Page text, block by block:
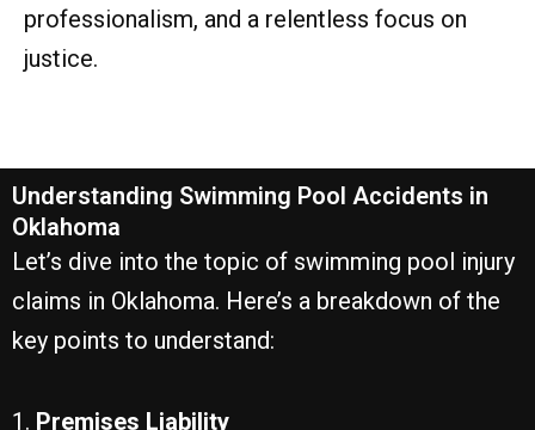
professionalism, and a relentless focus on
justice.
Understanding Swimming Pool Accidents in
Oklahoma
Let’s dive into the topic of swimming pool injury
claims in Oklahoma. Here’s a breakdown of the
key points to understand:
1. Premises Liability